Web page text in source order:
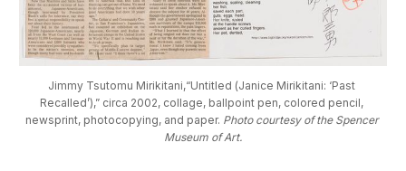
Jimmy Tsutomu Mirikitani,“Untitled (Janice Mirikitani: ‘Past
Recalled’),” circa 2002, collage, ballpoint pen, colored pencil,
newsprint, photocopying, and paper. Photo courtesy of the Spencer
Museum of Art.